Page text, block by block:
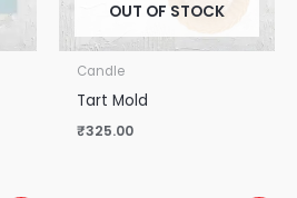
OUT OF STOCK
Candle
Tart Mold
₹325.00